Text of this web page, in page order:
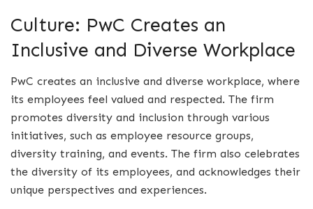
Culture: PwC Creates an
Inclusive and Diverse Workplace
PwC creates an inclusive and diverse workplace, where
its employees feel valued and respected. The firm
promotes diversity and inclusion through various
initiatives, such as employee resource groups,
diversity training, and events. The firm also celebrates
the diversity of its employees, and acknowledges their
unique perspectives and experiences.